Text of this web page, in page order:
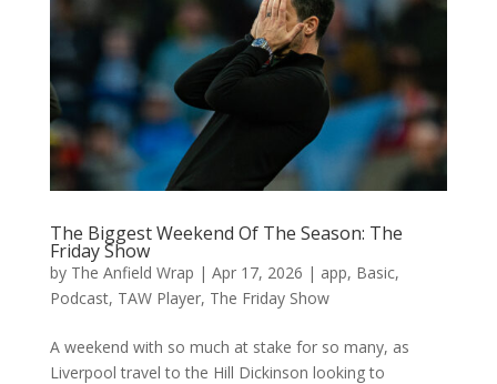
The Biggest Weekend Of The Season: The
Friday Show
by The Anfield Wrap | Apr 17, 2026 | app, Basic,
Podcast, TAW Player, The Friday Show
A weekend with so much at stake for so many, as
Liverpool travel to the Hill Dickinson looking to